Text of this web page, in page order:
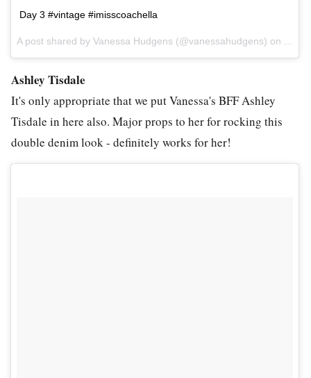
Day 3 #vintage #imisscoachella
Ashley Tisdale
It's only appropriate that we put Vanessa's BFF Ashley
Tisdale in here also. Major props to her for rocking this
double denim look - definitely works for her!